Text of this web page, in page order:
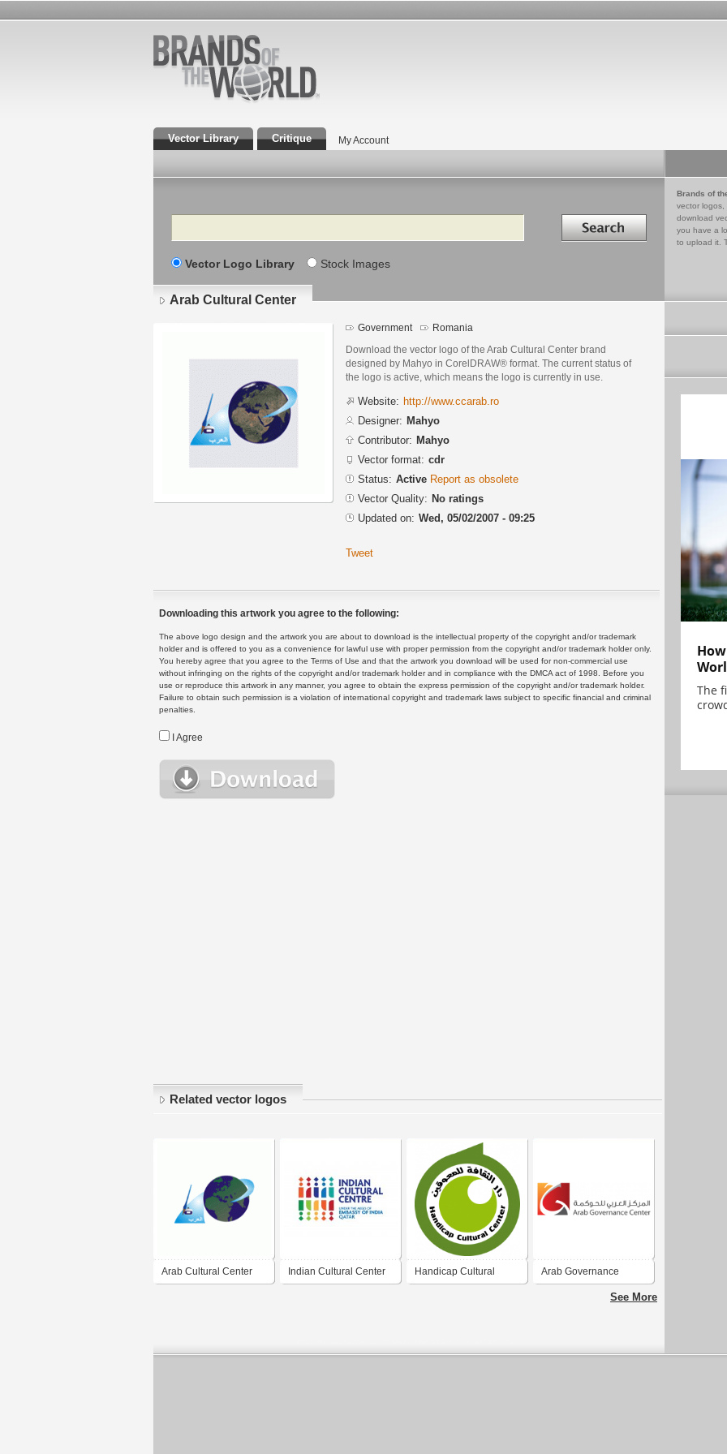
Vector Library Critique My Account
Search Search in
Vector Logo Library Stock Images
Brands of
vector logos,
download
you have a
to upload it.
Arab Cultural Center
Government Romania
Download the vector logo of the Arab Cultural Center brand
designed by Mahyo in CorelDRAW® format. The current status of
the logo is active, which means the logo is currently in use.
Website: http://www.ccarab.ro
Designer: Mahyo
Contributor: Mahyo
Vector format: cdr
Status: Active Report as obsolete
Vector Quality: No ratings
Updated on: Wed, 05/02/2007 - 09:25
Tweet
Downloading this artwork you agree to the following:
The above logo design and the artwork you are about to download is the intellectual property of the copyright and/or trademark
holder and is offered to you as a convenience for lawful use with proper permission from the copyright and/or trademark holder only.
You hereby agree that you agree to the Terms of Use and that the artwork you download will be used for non-commercial use
without infringing on the rights of the copyright and/or trademark holder and in compliance with the DMCA act of 1998. Before you
use or reproduce this artwork in any manner, you agree to obtain the express permission of the copyright and/or trademark holder.
Failure to obtain such permission is a violation of international copyright and trademark laws subject to specific financial and criminal
penalties.
I Agree
Related vector logos
Arab Cultural Center Indian Cultural Center Handicap Cultural Arab Governance
See More
The